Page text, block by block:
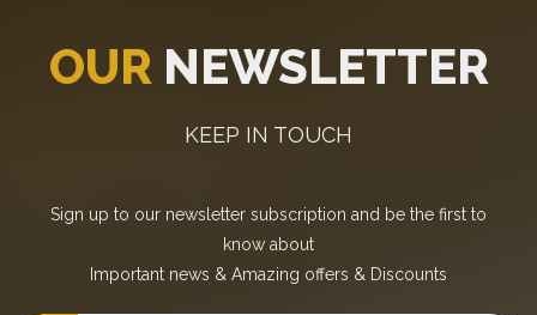
OUR NEWSLETTER
KEEP IN TOUCH
Sign up to our newsletter subscription and be the first to
know about
Important news & Amazing offers & Discounts